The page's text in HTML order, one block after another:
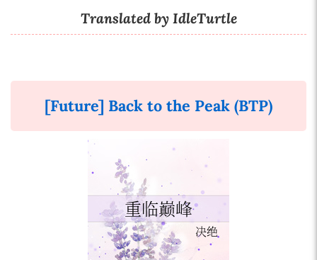
Translated by IdleTurtle
[Future] Back to the Peak (BTP)